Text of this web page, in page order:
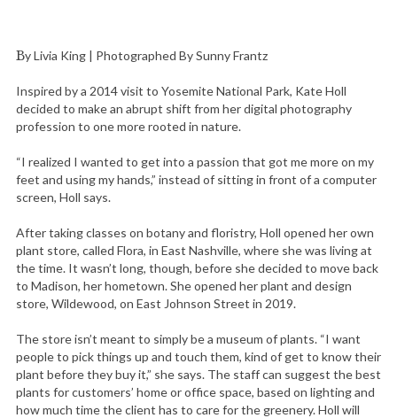
By Livia King | Photographed By Sunny Frantz
Inspired by a 2014 visit to Yosemite National Park, Kate Holl
decided to make an abrupt shift from her digital photography
profession to one more rooted in nature.
“I realized I wanted to get into a passion that got me more on my
feet and using my hands,” instead of sitting in front of a computer
screen, Holl says.
After taking classes on botany and floristry, Holl opened her own
plant store, called Flora, in East Nashville, where she was living at
the time. It wasn’t long, though, before she decided to move back
to Madison, her hometown. She opened her plant and design
store, Wildewood, on East Johnson Street in 2019.
The store isn’t meant to simply be a museum of plants. “I want
people to pick things up and touch them, kind of get to know their
plant before they buy it,” she says. The staff can suggest the best
plants for customers’ home or office space, based on lighting and
how much time the client has to care for the greenery. Holl will